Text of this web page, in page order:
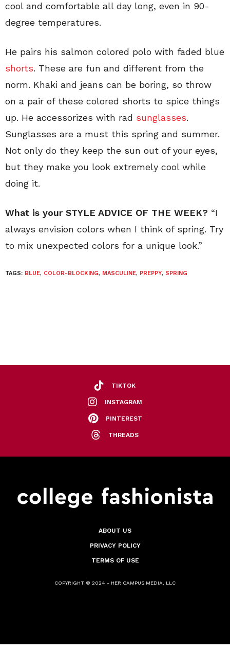
cool and comfortable all day long, even in 90-
degree temperatures.
He pairs his salmon colored polo with faded blue
shorts. These are fun and different from the
norm. Khaki and jeans can be boring, so throw
on a pair of these colored shorts to spice things
up. He accessorizes with rad sunglasses.
Sunglasses are a must this spring and summer.
Not only do they keep the sun out of your eyes,
but they make you look extremely cool while
doing it.
What is your STYLE ADVICE OF THE WEEK? “I
always envision colors when I think of spring. Try
to mix unexpected colors for a unique look.”
TAGS: BLUE, COLOR-BLOCKING, MASCULINE, PREPPY, SPRING
TIKTOK
INSTAGRAM
PINTEREST
THREADS
ABOUT US
PRIVACY POLICY
TERMS OF USE
COPYRIGHT © 2024 - HER CAMPUS MEDIA, LLC